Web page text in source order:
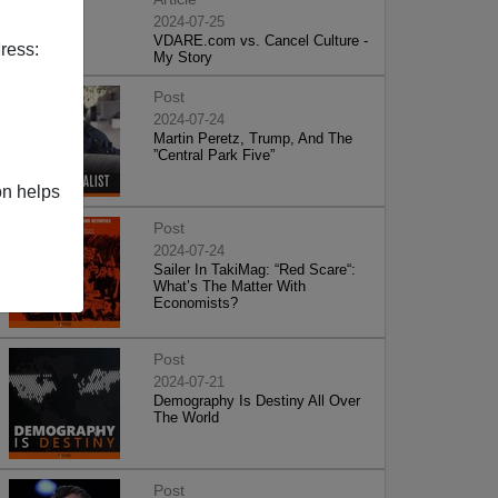
helps
2024-07-25
VDARE.com vs. Cancel Culture -
My Story
Post
2024-07-24
Martin Peretz, Trump, And The
”Central Park Five”
Post
2024-07-24
Sailer In TakiMag: “Red Scare“:
What’s The Matter With
Economists?
Post
2024-07-21
Demography Is Destiny All Over
The World
Post